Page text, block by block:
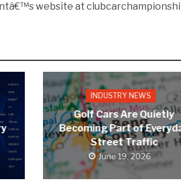
website at
INDUSTRY NEWS
Golf Cars Are Quietly
Becoming Part of
Street Traffic
June 19, 2026